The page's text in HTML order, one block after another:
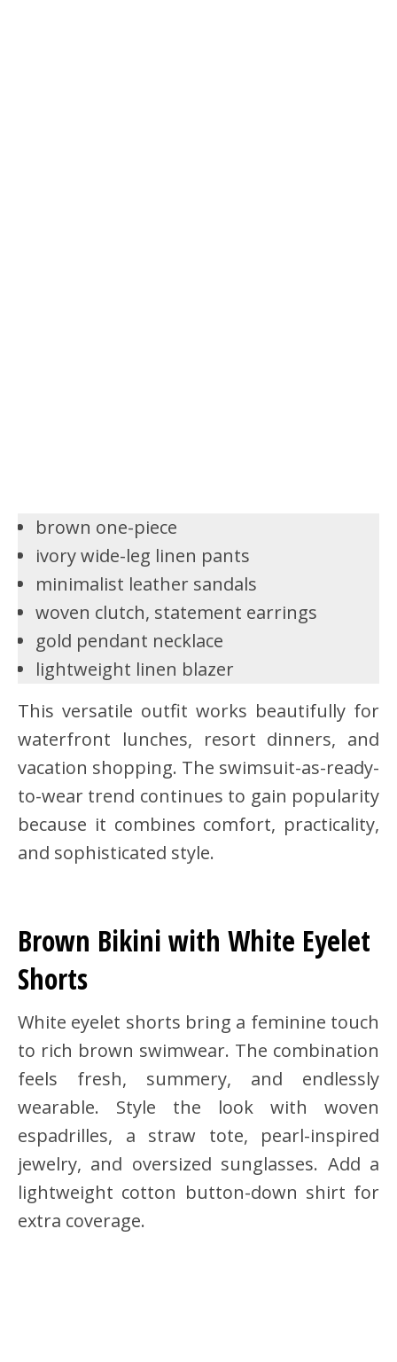
brown one-piece
ivory wide-leg linen pants
minimalist leather sandals
woven clutch, statement earrings
gold pendant necklace
lightweight linen blazer
This versatile outfit works beautifully for
waterfront lunches, resort dinners, and
vacation shopping. The swimsuit-as-ready-
to-wear trend continues to gain popularity
because it combines comfort, practicality,
and sophisticated style.
Brown Bikini with White Eyelet
Shorts
White eyelet shorts bring a feminine touch
to rich brown swimwear. The combination
feels fresh, summery, and endlessly
wearable. Style the look with woven
espadrilles, a straw tote, pearl-inspired
jewelry, and oversized sunglasses. Add a
lightweight cotton button-down shirt for
extra coverage.